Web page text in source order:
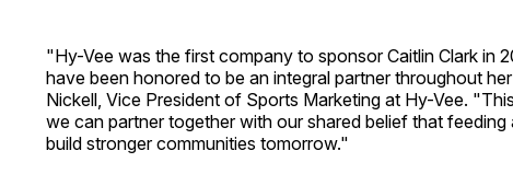
"Hy-Vee was the first company to sponsor Caitlin Clark in
have been honored to be an integral partner throughout
Nickell, Vice President of Sports Marketing at Hy-Vee.
we can partner together with our shared belief that
build stronger communities tomorrow."